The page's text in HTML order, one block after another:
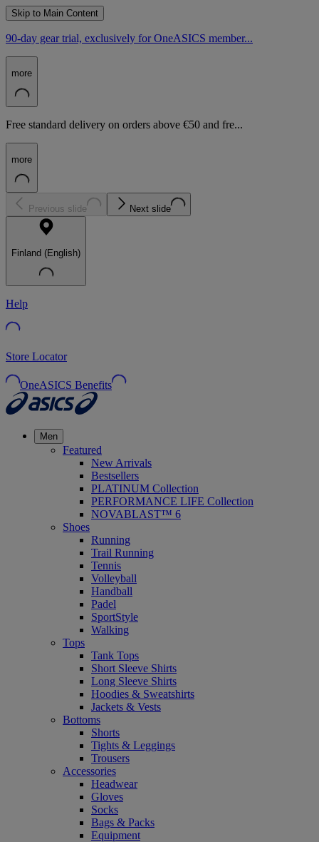
Skip to Main Content
90-day gear trial, exclusively for OneASICS member...
more
Free standard delivery on orders above €50 and fre...
more
Previous slide Next slide
Finland (English)
Help
Store Locator
OneASICS Benefits
Men
Featured
New Arrivals
Bestsellers
PLATINUM Collection
PERFORMANCE LIFE Collection
NOVABLAST™ 6
Shoes
Running
Trail Running
Tennis
Volleyball
Handball
Padel
SportStyle
Walking
Tops
Tank Tops
Short Sleeve Shirts
Long Sleeve Shirts
Hoodies & Sweatshirts
Jackets & Vests
Bottoms
Shorts
Tights & Leggings
Trousers
Accessories
Headwear
Gloves
Socks
Bags & Packs
Equipment